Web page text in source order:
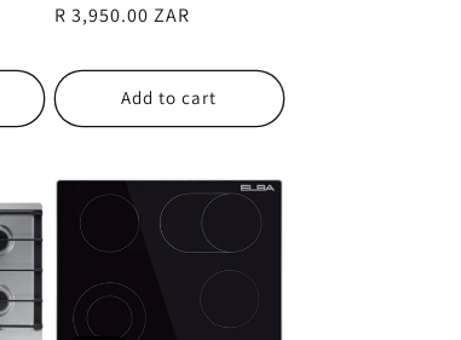
price
price
R 3,950.00 ZAR
Add to cart